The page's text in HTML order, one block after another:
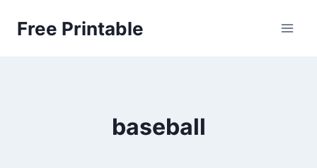
Free Printable
baseball